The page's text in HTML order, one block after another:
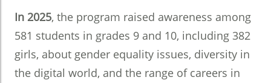
In 2025, the program raised awareness among
581 students in grades 9 and 10, including 382
girls, about gender equality issues, diversity in
the digital world, and the range of careers in